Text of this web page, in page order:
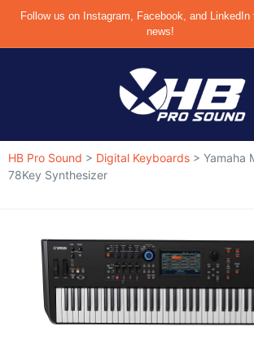
Follow us on Instagram, Facebook, and LinkedIn
news!
HB Pro Sound > Digital Keyboards > Yamaha
78Key Synthesizer